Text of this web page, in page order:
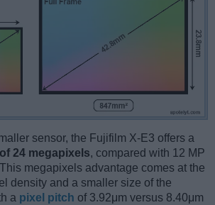
sensor, the Fujifilm X-E3 offers a
24 megapixels, compared with 12 MP
megapixels advantage comes at the
density and a smaller size of the
a pixel pitch of 3.92μm versus 8.40μm